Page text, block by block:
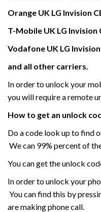
Orange UK LG Invision
T-Mobile UK LG Invision
Vodafone UK LG
and all other carriers.
In order to unlock your
you will require a remote
How to get an unlock
Do a code look up to find
We can 99% percent of
You can get the unlock
In order to unlock your
You can find this by
are making phone call.